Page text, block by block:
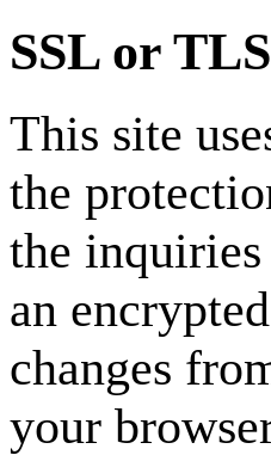
SSL or
This site
the
the inquiries
an
changes
your